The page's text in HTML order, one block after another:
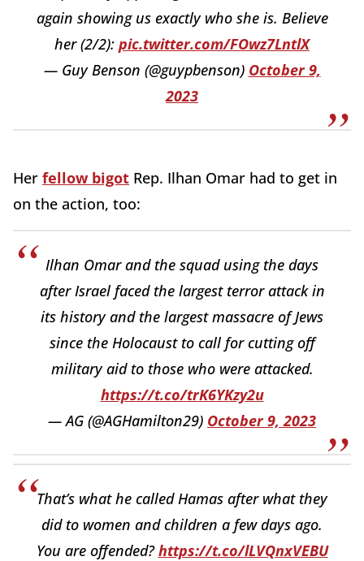
again showing us exactly who she is. Believe
her (2/2): pic.twitter.com/FOwz7LntlX
— Guy Benson (@guypbenson) October 9,
2023
Her fellow bigot Rep. Ilhan Omar had to get in
on the action, too:
Ilhan Omar and the squad using the days
after Israel faced the largest terror attack in
its history and the largest massacre of Jews
since the Holocaust to call for cutting off
military aid to those who were attacked.
https://t.co/trK6YKzy2u
— AG (@AGHamilton29) October 9, 2023
That’s what he called Hamas after what they
did to women and children a few days ago.
You are offended?https://t.co/lLVQnxVEBU